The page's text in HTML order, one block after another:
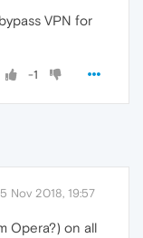
VPN for
-1
5 Nov 2018, 19:57
Opera?) on all